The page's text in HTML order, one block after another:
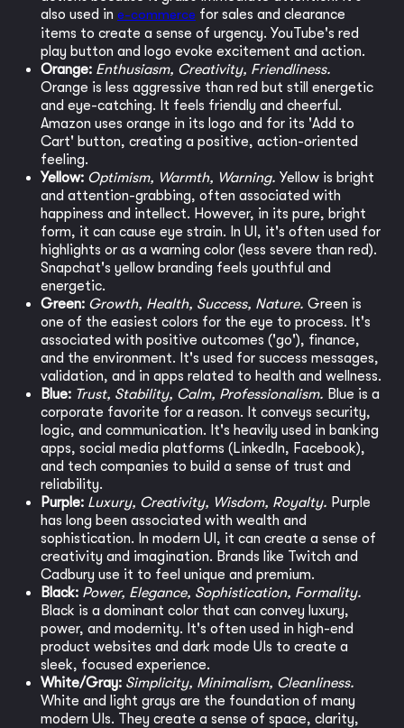
also used in e-commerce for sales and clearance
items to create a sense of urgency. YouTube's red
play button and logo evoke excitement and action.
Orange: Enthusiasm, Creativity, Friendliness.
Orange is less aggressive than red but still energetic
and eye-catching. It feels friendly and cheerful.
Amazon uses orange in its logo and for its 'Add to
Cart' button, creating a positive, action-oriented
feeling.
Yellow: Optimism, Warmth, Warning. Yellow is bright
and attention-grabbing, often associated with
happiness and intellect. However, in its pure, bright
form, it can cause eye strain. In UI, it's often used for
highlights or as a warning color (less severe than red).
Snapchat's yellow branding feels youthful and
energetic.
Green: Growth, Health, Success, Nature. Green is
one of the easiest colors for the eye to process. It's
associated with positive outcomes ('go'), finance,
and the environment. It's used for success messages,
validation, and in apps related to health and wellness.
Blue: Trust, Stability, Calm, Professionalism. Blue is a
corporate favorite for a reason. It conveys security,
logic, and communication. It's heavily used in banking
apps, social media platforms (LinkedIn, Facebook),
and tech companies to build a sense of trust and
reliability.
Purple: Luxury, Creativity, Wisdom, Royalty. Purple
has long been associated with wealth and
sophistication. In modern UI, it can create a sense of
creativity and imagination. Brands like Twitch and
Cadbury use it to feel unique and premium.
Black: Power, Elegance, Sophistication, Formality.
Black is a dominant color that can convey luxury,
power, and modernity. It's often used in high-end
product websites and dark mode UIs to create a
sleek, focused experience.
White/Gray: Simplicity, Minimalism, Cleanliness.
White and light grays are the foundation of many
modern UIs. They create a sense of space, clarity,